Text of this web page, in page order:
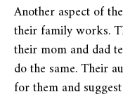
Another aspect of
their family works.
their mom and dad
do the same. Their
for them and